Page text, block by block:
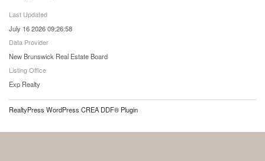
Last Updated
July 16 2026 09:26:58
Data Provider
New Brunswick Real Estate Board
Listing Office
Exp Realty
RealtyPress WordPress CREA DDF® Plugin